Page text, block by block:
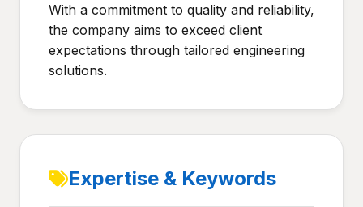
With a commitment to quality and reliability,
the company aims to exceed client
expectations through tailored engineering
solutions.
Expertise & Keywords